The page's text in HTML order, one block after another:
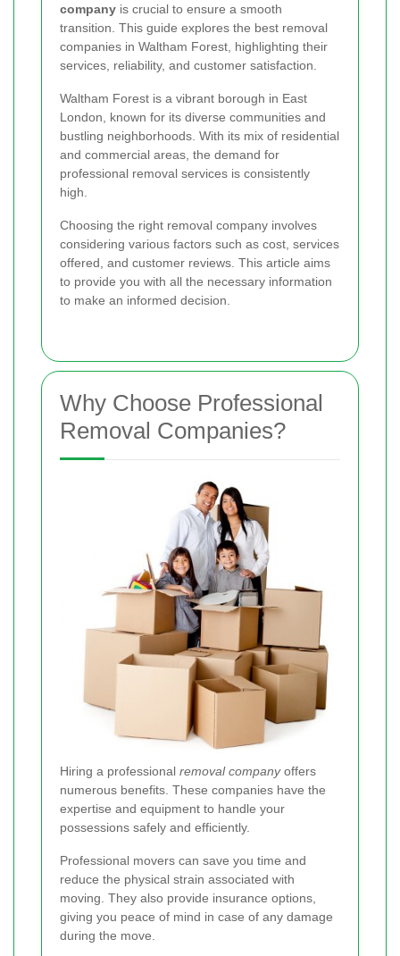
company is crucial to ensure a smooth
transition. This guide explores the best removal
companies in Waltham Forest, highlighting their
services, reliability, and customer satisfaction.
Waltham Forest is a vibrant borough in East
London, known for its diverse communities and
bustling neighborhoods. With its mix of residential
and commercial areas, the demand for
professional removal services is consistently
high.
Choosing the right removal company involves
considering various factors such as cost, services
offered, and customer reviews. This article aims
to provide you with all the necessary information
to make an informed decision.
Why Choose Professional
Removal Companies?
Hiring a professional removal companyoffers
numerous benefits. These companies have the
expertise and equipment to handle your
possessions safely and efficiently.
Professional movers can save you time and
reduce the physical strain associated with
moving. They also provide insurance options,
giving you peace of mind in case of any damage
during the move.